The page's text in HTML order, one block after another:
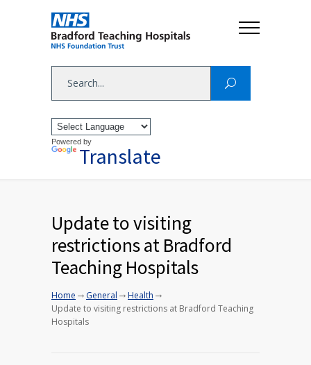
Powered by
Translate
Update to visiting
restrictions at Bradford
Teaching Hospitals
Home → General →Health →
Update to visiting restrictions at Bradford Teaching
Hospitals